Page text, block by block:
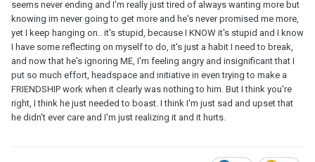
covering his behind. He will, however, boast about his lake house
because it's a neutral topic and he gets to let you know about
how proud he is of himself that he's independent enough to have
a separate account from his wife (a breadcrumb for you to let
your imagination run wild on what more he can do with that
separate account).
Are you really buying any of this? Think carefully about what you
want for yourself.
seems never ending and I'm really just tired of always wanting more but
knowing im never going to get more and he's never promised me more,
yet I keep hanging on.. it's stupid, because I KNOW it's stupid and I know
I have some reflecting on myself to do, it's just a habit I need to break,
and now that he's ignoring ME, I'm feeling angry and insignificant that I
put so much effort, headspace and initiative in even trying to make a
FRIENDSHIP work when it clearly was nothing to him. But I think you're
right, I think he just needed to boast. I think I'm just sad and upset that
he didn't ever care and I'm just realizing it and it hurts.